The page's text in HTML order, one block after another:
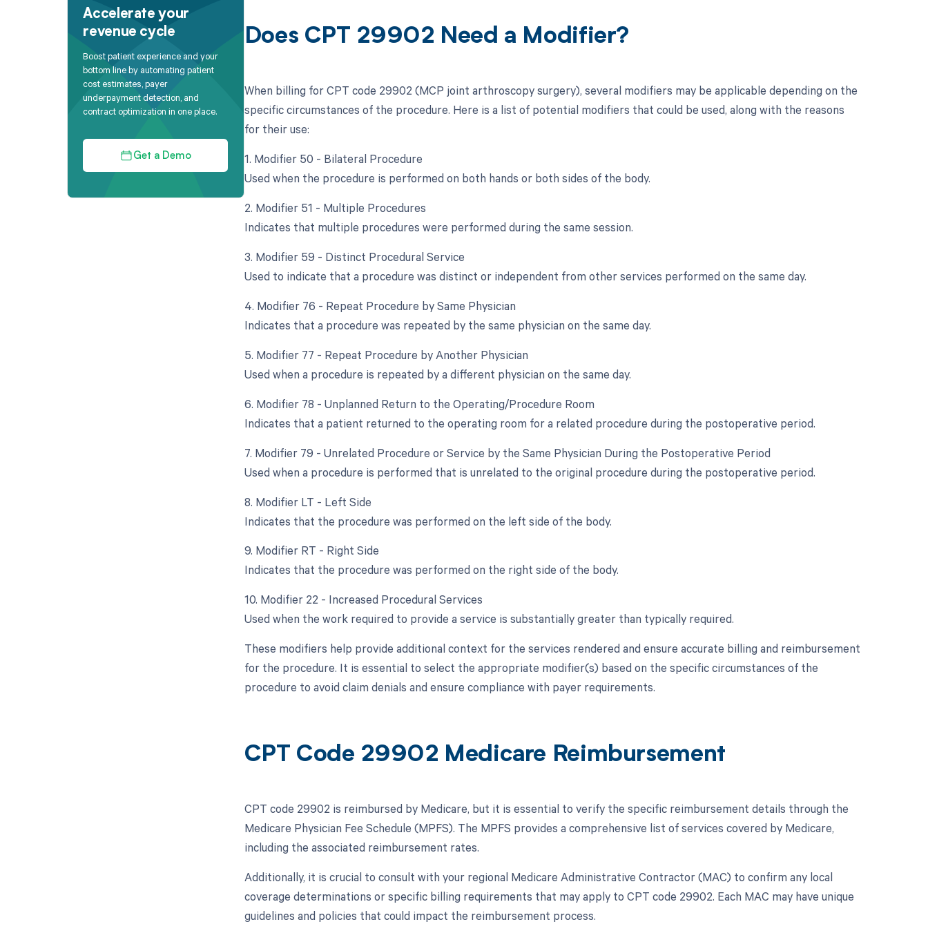
Accelerate your
revenue cycle
Boost patient experience and your
bottom line by automating patient
cost estimates, payer
underpayment detection, and
contract optimization in one place.
Get a Demo
Does CPT 29902 Need a Modifier?
When billing for CPT code 29902 (MCP joint arthroscopy surgery), several modifiers may be applicable depending on the
specific circumstances of the procedure. Here is a list of potential modifiers that could be used, along with the reasons
for their use:
1. Modifier 50 - Bilateral Procedure
Used when the procedure is performed on both hands or both sides of the body.
2. Modifier 51 - Multiple Procedures
Indicates that multiple procedures were performed during the same session.
3. Modifier 59 - Distinct Procedural Service
Used to indicate that a procedure was distinct or independent from other services performed on the same day.
4. Modifier 76 - Repeat Procedure by Same Physician
Indicates that a procedure was repeated by the same physician on the same day.
5. Modifier 77 - Repeat Procedure by Another Physician
Used when a procedure is repeated by a different physician on the same day.
6. Modifier 78 - Unplanned Return to the Operating/Procedure Room
Indicates that a patient returned to the operating room for a related procedure during the postoperative period.
7. Modifier 79 - Unrelated Procedure or Service by the Same Physician During the Postoperative Period
Used when a procedure is performed that is unrelated to the original procedure during the postoperative period.
8. Modifier LT - Left Side
Indicates that the procedure was performed on the left side of the body.
9. Modifier RT - Right Side
Indicates that the procedure was performed on the right side of the body.
10. Modifier 22 - Increased Procedural Services
Used when the work required to provide a service is substantially greater than typically required.
These modifiers help provide additional context for the services rendered and ensure accurate billing and reimbursement
for the procedure. It is essential to select the appropriate modifier(s) based on the specific circumstances of the
procedure to avoid claim denials and ensure compliance with payer requirements.
CPT Code 29902 Medicare Reimbursement
CPT code 29902 is reimbursed by Medicare, but it is essential to verify the specific reimbursement details through the
Medicare Physician Fee Schedule (MPFS). The MPFS provides a comprehensive list of services covered by Medicare,
including the associated reimbursement rates.
Additionally, it is crucial to consult with your regional Medicare Administrative Contractor (MAC) to confirm any local
coverage determinations or specific billing requirements that may apply to CPT code 29902. Each MAC may have unique
guidelines and policies that could impact the reimbursement process.